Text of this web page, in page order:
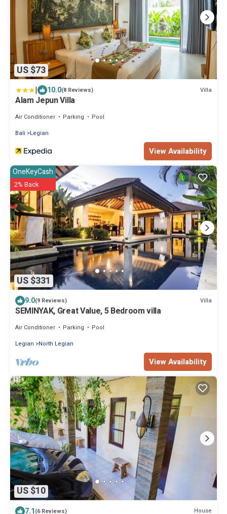
US $73
| 10.0(8 Reviews) Villa
Alam Jepun Villa
Air Conditioner Parking
Pool
Bali
Legian
View Availability
US $331
OneKeyCash
2% Back
9.0(9 Reviews) Villa
SEMINYAK, Great Value, 5 Bedroom villa
Air Conditioner Parking
Pool
Legian
North Legian
View Availability
US $10
7.1(6 Reviews) House